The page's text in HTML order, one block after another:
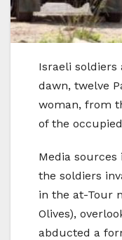
Israeli soldiers
dawn, twelve
woman, from
of the
Media
the soldiers
in the at-Tour
Olives),
abducted a